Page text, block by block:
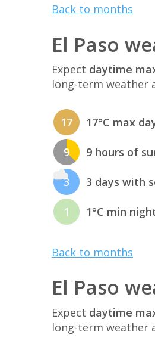
Back to months
El Paso
Expect daytime
long-term weather
17 17°C max
9 9 hours of
3 3 days with
1 1°C min
Back to months
El Paso
Expect daytime
long-term weather